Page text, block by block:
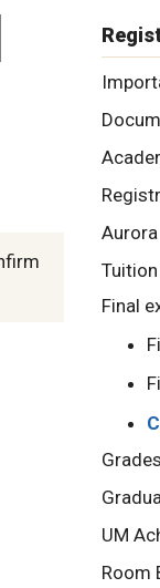
Aurora
Final
Grades
UM
Room